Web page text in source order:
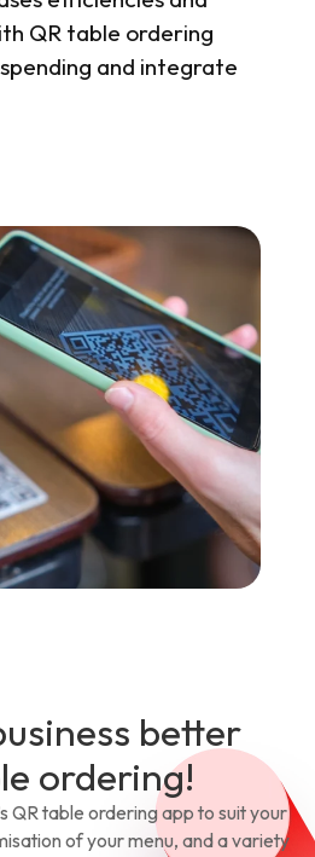
QR table ordering
and integrate
better
ordering!
QR table ordering app to suit your
of your menu, and a variety